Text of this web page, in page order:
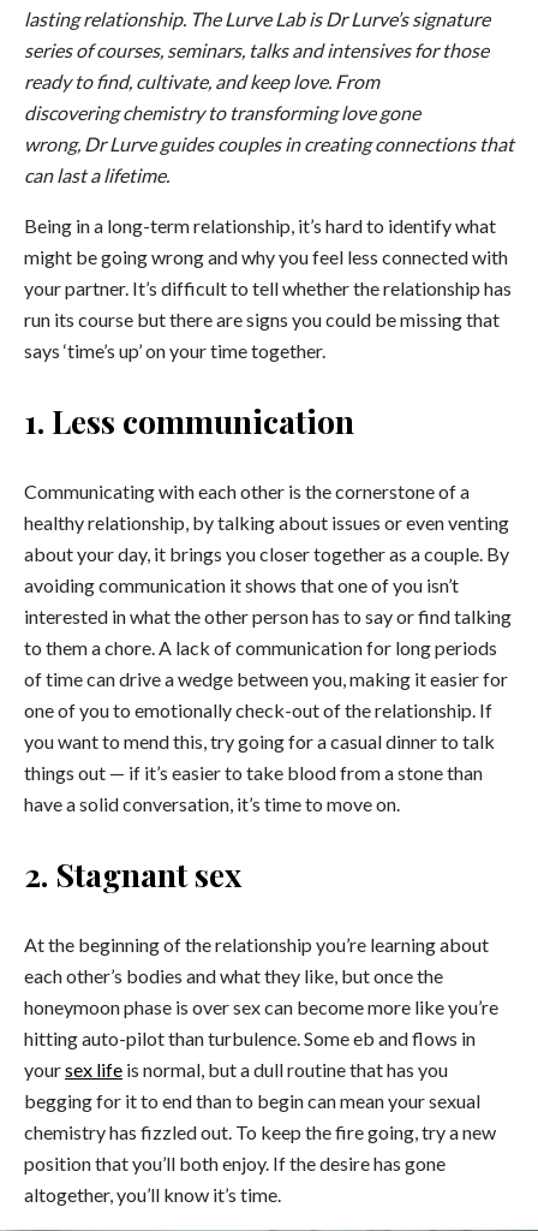
lasting relationship. The LurveLab is DrLurve’s signature
series of courses, seminars, talks and intensives for those
ready to find, cultivate, and keep love. From
discovering chemistry to transforming love gone
wrong, DrLurveguides couples in creating connections that
can last a lifetime.
Being in a long-term relationship, it’s hard to identify what
might be going wrong and why you feel less connected with
your partner. It’s difficult to tell whether the relationship has
run its course but there are signs you could be missing that
says ‘time’s up’ on your time together.
1. Less communication
Communicating with each other is the cornerstone of a
healthy relationship, by talking about issues or even venting
about your day, it brings you closer together as a couple. By
avoiding communication it shows that one of you isn’t
interested in what the other person has to say or find talking
to them a chore. A lack of communication for long periods
of time can drive a wedge between you, making it easier for
one of you to emotionally check-out of the relationship. If
you want to mend this, try going for a casual dinner to talk
things out — if it’s easier to take blood from a stone than
have a solid conversation, it’s time to move on.
2. Stagnant sex
At the beginning of the relationship you’re learning about
each other’s bodies and what they like, but once the
honeymoon phase is over sex can become more like you’re
hitting auto-pilot than turbulence. Some eb and flows in
yoursex life is normal, but a dull routine that has you
begging for it to end than to begin can mean your sexual
chemistry has fizzled out. To keep the fire going, try a new
position that you’ll both enjoy. If the desire has gone
altogether, you’ll know it’s time.